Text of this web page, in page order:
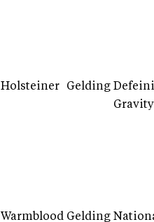
Holsteiner Gelding
Gravity
Warmblood Gelding